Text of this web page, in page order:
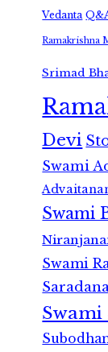
Vedanta
Ramakrishna
Srimad
Devi
Swami
Swami
Swami
Swami